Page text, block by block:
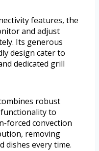
features, the
and adjust
Its generous
design cater to
dedicated grill
robust
to
forced convection
removing
dishes every time.